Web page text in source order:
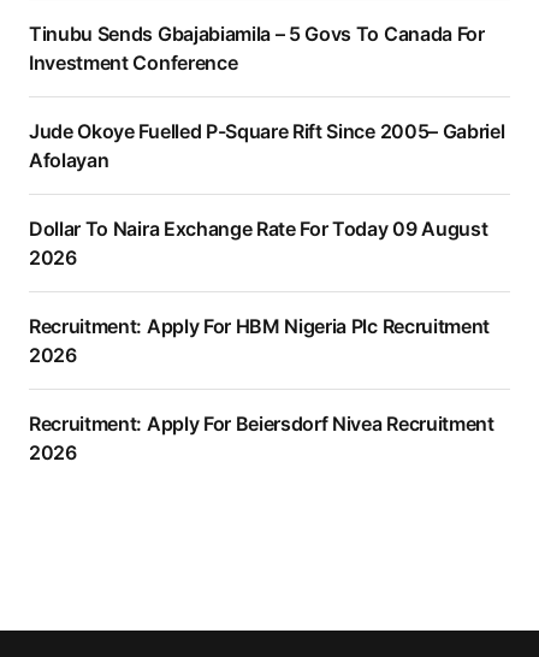
Tinubu Sends Gbajabiamila – 5 Govs To Canada For
Investment Conference
Jude Okoye Fuelled P-Square Rift Since 2005– Gabriel
Afolayan
Dollar To Naira Exchange Rate For Today 09 August
2026
Recruitment: Apply For HBM Nigeria Plc Recruitment
2026
Recruitment: Apply For Beiersdorf Nivea Recruitment
2026